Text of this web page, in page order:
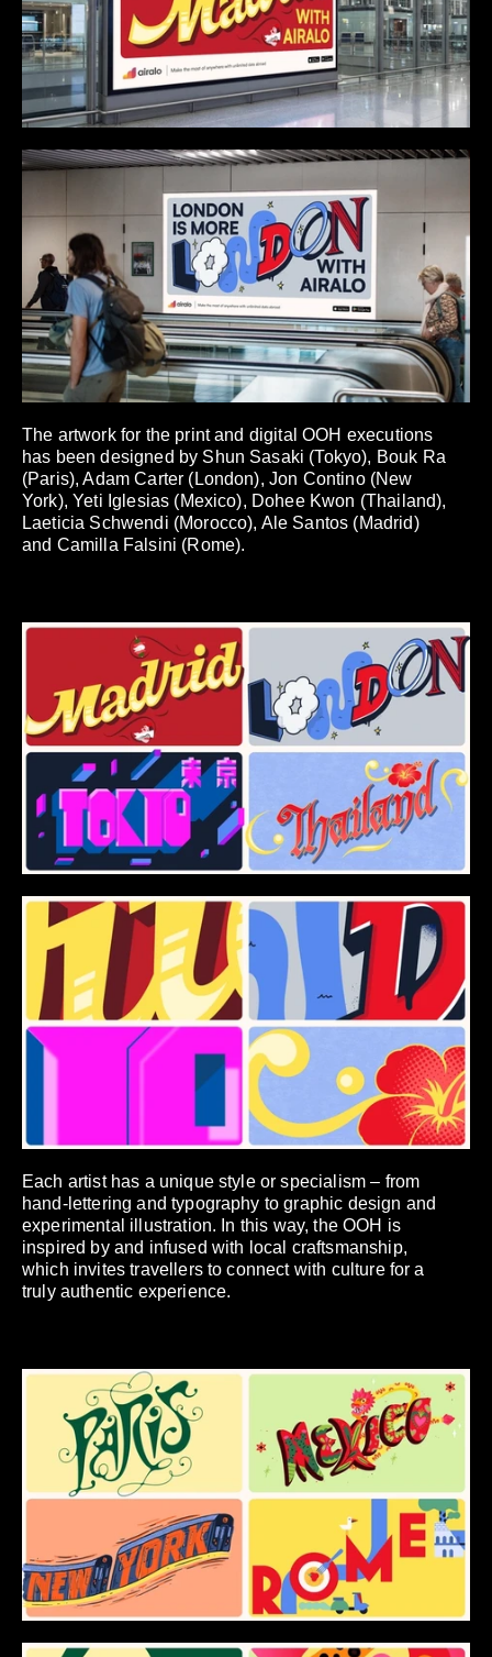
The artwork for the print and digital OOH executions
has been designed by Shun Sasaki (Tokyo), Bouk Ra
(Paris), Adam Carter (London), Jon Contino (New
York), Yeti Iglesias (Mexico), Dohee Kwon (Thailand),
Laeticia Schwendi (Morocco), Ale Santos (Madrid)
and Camilla Falsini (Rome).
Each artist has a unique style or specialism – from
hand-lettering and typography to graphic design and
experimental illustration. In this way, the OOH is
inspired by and infused with local craftsmanship,
which invites travellers to connect with culture for a
truly authentic experience.